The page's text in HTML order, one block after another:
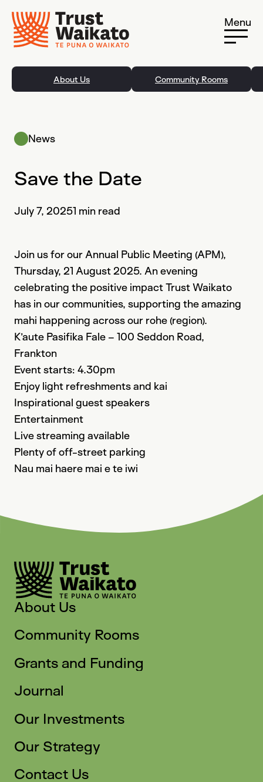
Menu
About Us Community Rooms
News
Save the Date
July 7, 20251 min read
Join us for our Annual Public Meeting (APM),
Thursday, 21 August 2025. An evening
celebrating the positive impact Trust Waikato
has in our communities, supporting the amazing
mahi happening across our rohe (region).
K’aute Pasifika Fale – 100 Seddon Road,
Frankton
Event starts: 4.30pm
Enjoy light refreshments and kai
Inspirational guest speakers
Entertainment
Live streaming available
Plenty of off-street parking
Nau mai haere mai e te iwi
About Us
Community Rooms
Grants and Funding
Journal
Our Investments
Our Strategy
Contact Us